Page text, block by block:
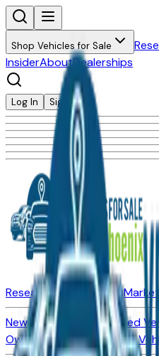
Shop Vehicles for Sale
InsiderAboutDealerships
Log In Sign Up
Research New Vehicles
New Vehicles for SaleUsed
Owned VehiclesCompare